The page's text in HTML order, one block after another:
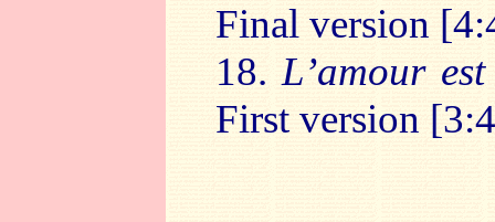
Final version
18.L’amour
First version